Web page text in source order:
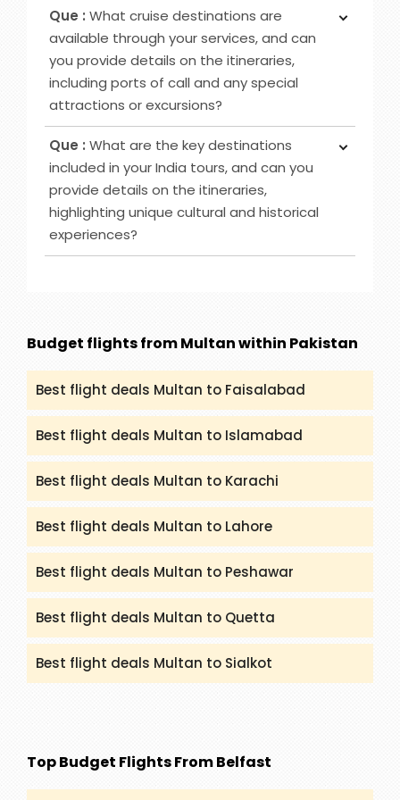
Hotels together is cheaper as compared to
booking them separately. Please contact us at
packandfly.co.uk, or email us or call our agents
and they will help you to book it significantly.
Ans :
Yes, you can book our “Car Hire” service on
deposit, which majorly depends on the date of
Que : What cruise destinations are
available through your services, and can
you provide details on the itineraries,
including ports of call and any special
attractions or excursions?
Ans :
We have various Cruise destinations to
offer such as Caribbean-Eastern, Australia & New
Zealand, Bahamas and others. However, you can
check (packandfly.co.uk/cruises) to get more
details about cruises and their itineraries.
Furthermore, you can contact our agents to
Que : What are the key destinations
included in your India tours, and can you
provide details on the itineraries,
highlighting unique cultural and historical
experiences?
(packandfly.co.uk/package) about India Tours.
Moreover, contacting our agents can help you to
get a proper guide and assistance.
Budget flights from Multan within Pakistan
Best flight deals Multan to Faisalabad
Best flight deals Multan to Islamabad
Best flight deals Multan to Karachi
Best flight deals Multan to Lahore
Best flight deals Multan to Peshawar
Best flight deals Multan to Quetta
Best flight deals Multan to Sialkot
Top Budget Flights From Belfast